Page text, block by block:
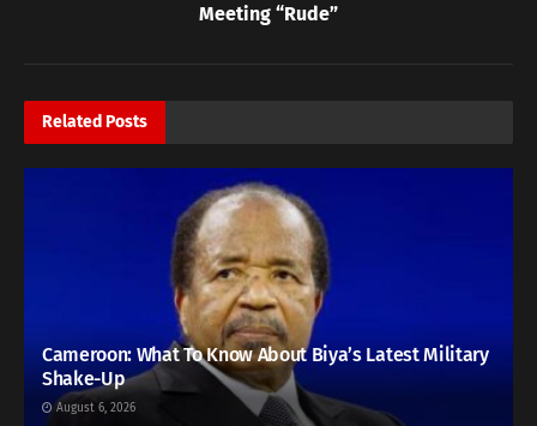
Meeting “Rude”
Related Posts
Cameroon: What To Know About Biya’s Latest Military
Shake-Up
August 6, 2026